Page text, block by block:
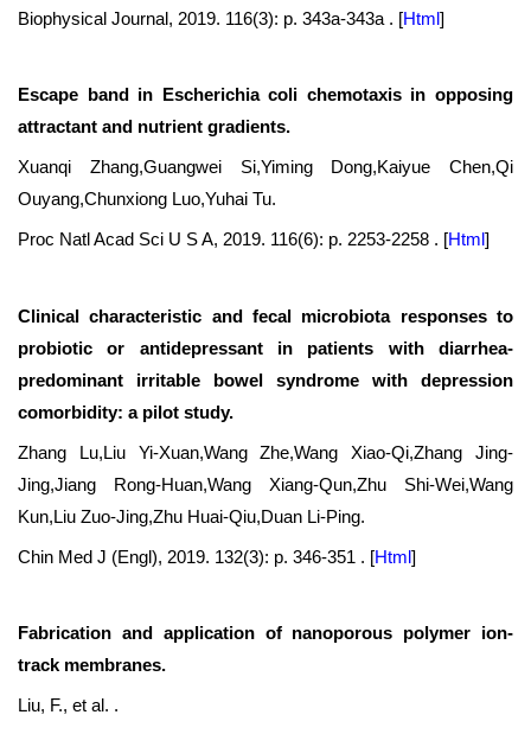
Biophysical Journal, 2019. 116(3): p. 343a-343a . [Html]
Escape band in Escherichia coli chemotaxis in opposing
attractant and nutrient gradients.
Xuanqi Zhang,Guangwei Si,Yiming Dong,Kaiyue Chen,Qi
Ouyang,Chunxiong Luo,Yuhai Tu.
Proc Natl Acad Sci U S A, 2019. 116(6): p. 2253-2258 . [Html]
Clinical characteristic and fecal microbiota responses to
probiotic or antidepressant in patients with diarrhea-
predominant irritable bowel syndrome with depression
comorbidity: a pilot study.
Zhang Lu,Liu Yi-Xuan,Wang Zhe,Wang Xiao-Qi,Zhang Jing-
Jing,Jiang Rong-Huan,Wang Xiang-Qun,Zhu Shi-Wei,Wang
Kun,Liu Zuo-Jing,Zhu Huai-Qiu,Duan Li-Ping.
Chin Med J (Engl), 2019. 132(3): p. 346-351 . [Html]
Fabrication and application of nanoporous polymer ion-
track membranes.
Liu, F., et al. .